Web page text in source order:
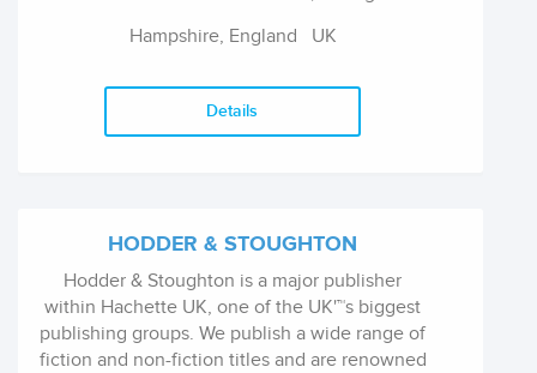
professional guides. They produce high
authors, journalists and experts. They are also
Hampshire, England UK
Details
HODDER & STOUGHTON
Hodder & Stoughton is a major publisher
within Hachette UK, one of the UK'™s biggest
publishing groups. We publish a wide range of
fiction and non-fiction titles and are renowned